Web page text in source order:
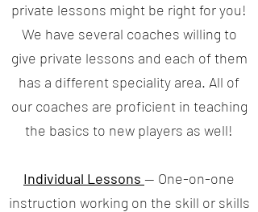
private lessons might be right for you!
We have several coaches willing to
give private lessons and each of them
has a different speciality area. All of
our coaches are proficient in teaching
the basics to new players as well!
Individual Lessons — One-on-one
instruction working on the skill or skills